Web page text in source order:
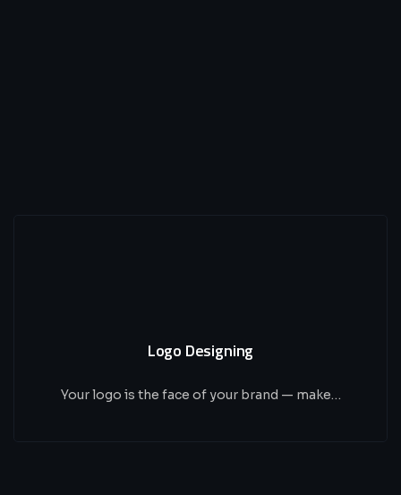
Logo Designing
Your logo is the face of your brand — make…